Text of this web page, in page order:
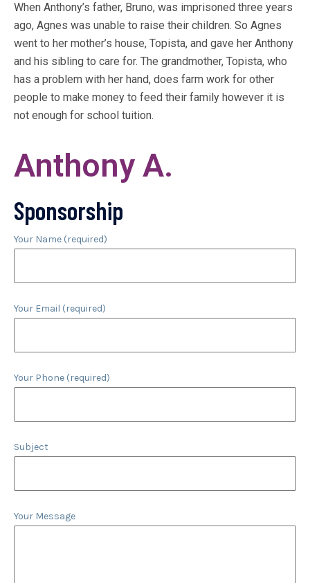
When Anthony’s father, Bruno, was imprisoned three years
ago, Agnes was unable to raise their children. So Agnes
went to her mother’s house, Topista, and gave her Anthony
and his sibling to care for. The grandmother, Topista, who
has a problem with her hand, does farm work for other
people to make money to feed their family however it is
not enough for school tuition.
Anthony A.
Sponsorship
Your Name (required)
Your Email (required)
Your Phone (required)
Subject
Your Message